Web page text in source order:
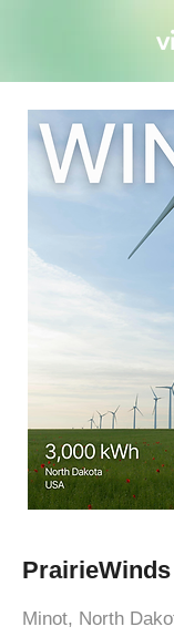
PrairieWinds
Minot, North